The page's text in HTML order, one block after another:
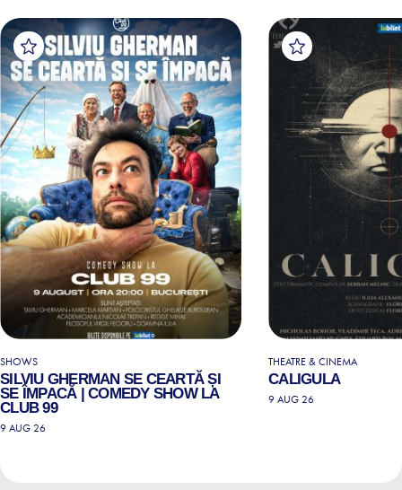
SHOWS
SILVIU GHERMAN SE CEARTĂ ȘI
SE ÎMPACĂ | COMEDY SHOW LA
CLUB 99
9 AUG 26
THEATRE & CINEMA
CALIGULA
9 AUG 26